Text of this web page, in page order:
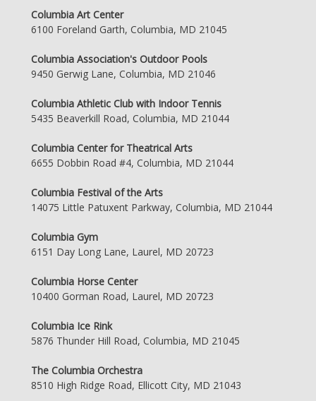
Columbia Art Center
6100 Foreland Garth, Columbia, MD 21045
Columbia Association's Outdoor Pools
9450 Gerwig Lane, Columbia, MD 21046
Columbia Athletic Club with Indoor Tennis
5435 Beaverkill Road, Columbia, MD 21044
Columbia Center for Theatrical Arts
6655 Dobbin Road #4, Columbia, MD 21044
Columbia Festival of the Arts
14075 Little Patuxent Parkway, Columbia, MD 21044
Columbia Gym
6151 Day Long Lane, Laurel, MD 20723
Columbia Horse Center
10400 Gorman Road, Laurel, MD 20723
Columbia Ice Rink
5876 Thunder Hill Road, Columbia, MD 21045
The Columbia Orchestra
8510 High Ridge Road, Ellicott City, MD 21043